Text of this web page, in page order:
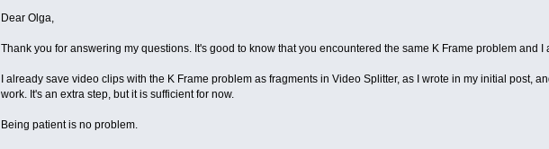
Dear Olga,
Thank you for answering my questions. It's good to know that you encountered the same K Frame problem and I
I already save video clips with the K Frame problem as fragments in Video Splitter, as I wrote in my initial post,
work. It's an extra step, but it is sufficient for now.
Being patient is no problem.